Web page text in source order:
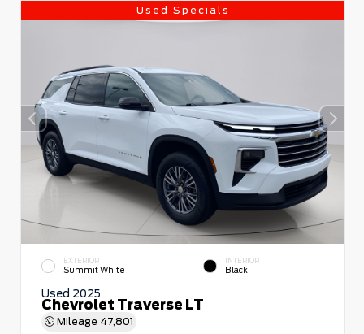
Used Specials
EXTERIOR
Summit White
INTERIOR
Black
Used 2025
Chevrolet Traverse LT
Mileage 47,801